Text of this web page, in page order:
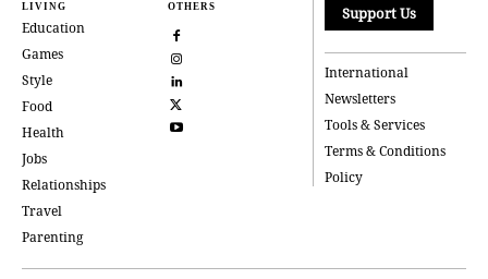
LIVING
Education
Games
Style
Food
Health
Jobs
Relationships
Travel
Parenting
OTHERS Support Us
International
Newsletters
Tools & Services
Terms & Conditions
Policy